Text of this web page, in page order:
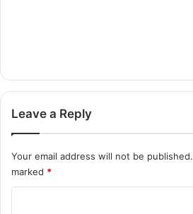
Leave a Reply
Your email address will not be published.
marked *